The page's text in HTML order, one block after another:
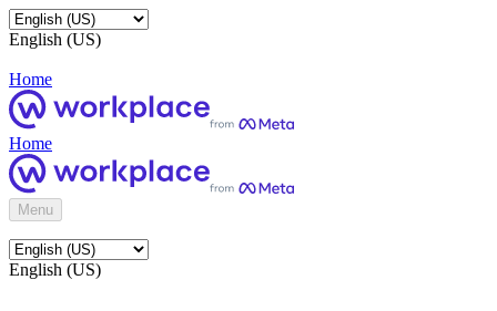
English (US)
Home
Home
Menu
English (US)